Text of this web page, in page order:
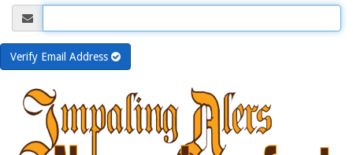
Verify Email Address